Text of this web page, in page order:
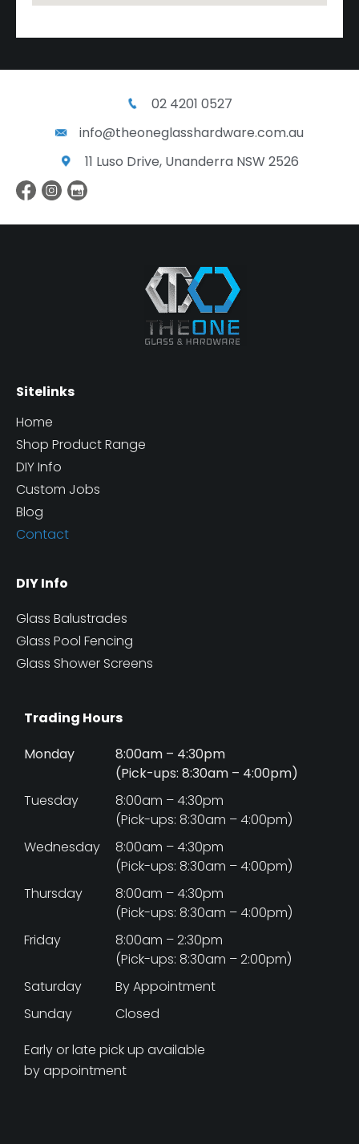
02 4201 0527
info@theoneglasshardware.com.au
11 Luso Drive, Unanderra NSW 2526
Sitelinks
Home
Shop Product Range
DIY Info
Custom Jobs
Blog
Contact
DIY Info
Glass Balustrades
Glass Pool Fencing
Glass Shower Screens
Trading Hours
Monday
8:00am – 4:30pm
(Pick-ups: 8:30am – 4:00pm)
Tuesday
8:00am – 4:30pm
(Pick-ups: 8:30am – 4:00pm)
Wednesday
8:00am – 4:30pm
(Pick-ups: 8:30am – 4:00pm)
Thursday
8:00am – 4:30pm
(Pick-ups: 8:30am – 4:00pm)
Friday
8:00am – 2:30pm
(Pick-ups: 8:30am – 2:00pm)
Saturday
By Appointment
Sunday
Closed
Early or late pick up available
by appointment